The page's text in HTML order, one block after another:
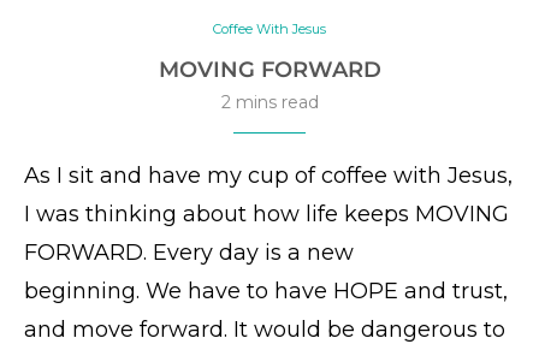
Coffee With Jesus
MOVING FORWARD
2 mins read
As I sit and have my cup of coffee with Jesus,
I was thinking about how life keeps MOVING
FORWARD. Every day is a new
beginning. We have to have HOPE and trust,
and move forward. It would be dangerous to